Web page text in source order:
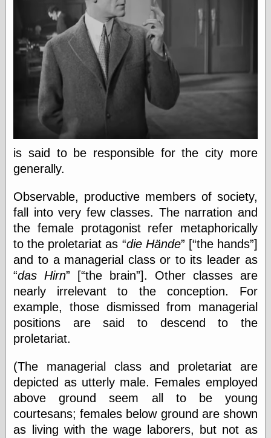
Ætheric Arts
of Time, the
Cliff House
Project
Damn Interesting
East Ghost —
Haunts and
Freedom and
Flourishing
Futility Closet
Ham and Heroin
Hyperbole and a
Half
Internet Archive,
the
LJ Syndication
Journal for this
‘Blog
Decisions
Modern
Mechanix
Moorcock's
Miscellany
Not Even Wrong
is said to be responsible for the city more
generally.
Observable, productive members of society,
fall into very few classes. The narration and
the female protagonist refer metaphorically
to the proletariat as
die Hände [ the hands ]
and to a managerial class or to its leader as
das Hirn
[ the brain ]. Other classes are
nearly irrelevant to the conception. For
example, those dismissed from managerial
positions are said to descend to the
proletariat.
(The managerial class and proletariat are
depicted as utterly male. Females employed
above ground seem all to be young
courtesans; females below ground are shown
as living with the wage laborers, but not as